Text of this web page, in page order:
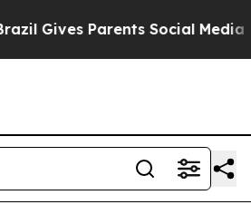
Parents Social Media Controls